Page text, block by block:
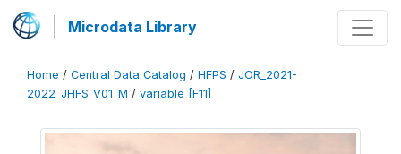
Microdata Library
Home / Central Data Catalog / HFPS / JOR_2021-
2022_JHFS_V01_M / variable [F11]